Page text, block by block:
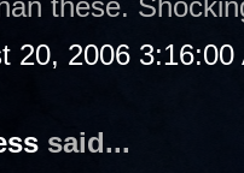
20, 2006 3:16:00
said...